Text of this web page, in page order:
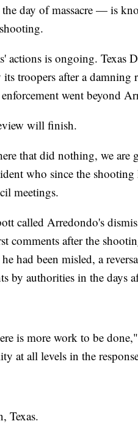
day of massacre — is
actions is ongoing. Texas
troopers after a damning
went beyond
will finish.
that did nothing, we are
who since the
meetings.
called Arredondo's
comments after the
had been misled, a
by authorities in the days
is more work to be
at all levels in the
Texas.